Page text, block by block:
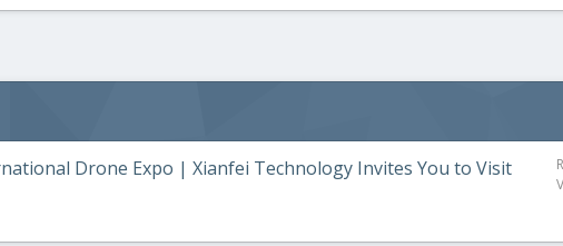
Drone Expo | Xianfei Technology Invites You to Visit